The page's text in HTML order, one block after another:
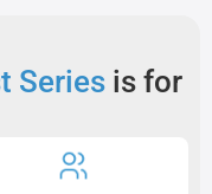
Seriesis for